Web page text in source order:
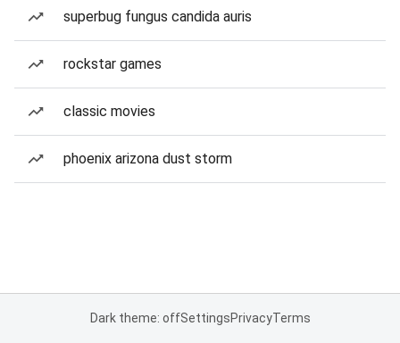
superbug fungus candida auris
rockstar games
classic movies
phoenix arizona dust storm
Dark theme: offSettingsPrivacyTerms